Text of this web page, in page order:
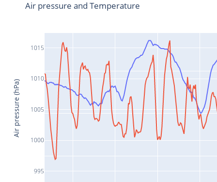
995
1000
1005
1010
1015
Air pressure and Temperature
Air pressure (hPa)